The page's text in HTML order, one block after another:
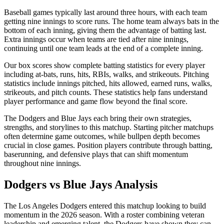
Baseball games typically last around three hours, with each team
getting nine innings to score runs. The home team always bats in the
bottom of each inning, giving them the advantage of batting last.
Extra innings occur when teams are tied after nine innings,
continuing until one team leads at the end of a complete inning.
Our box scores show complete batting statistics for every player
including at-bats, runs, hits, RBIs, walks, and strikeouts. Pitching
statistics include innings pitched, hits allowed, earned runs, walks,
strikeouts, and pitch counts. These statistics help fans understand
player performance and game flow beyond the final score.
The Dodgers and Blue Jays each bring their own strategies,
strengths, and storylines to this matchup. Starting pitcher matchups
often determine game outcomes, while bullpen depth becomes
crucial in close games. Position players contribute through batting,
baserunning, and defensive plays that can shift momentum
throughout nine innings.
Dodgers vs Blue Jays Analysis
The Los Angeles Dodgers entered this matchup looking to build
momentum in the 2026 season. With a roster combining veteran